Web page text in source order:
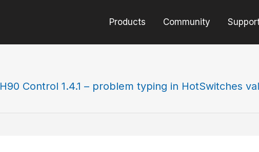
Products Community
H90 Control 1.4.1 – problem typing in HotSwitches